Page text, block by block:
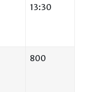
13:30
800